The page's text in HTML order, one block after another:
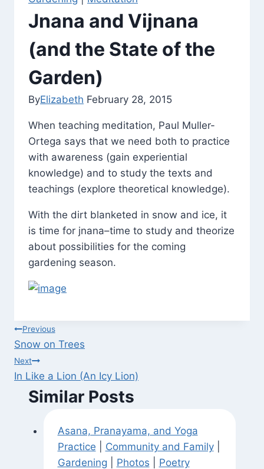
Jnana and Vijnana
(and the State of the
Garden)
ByElizabeth February 28, 2015
When teaching meditation, Paul Muller-
Ortega says that we need both to practice
with awareness (gain experiential
knowledge) and to study the texts and
teachings (explore theoretical knowledge).
With the dirt blanketed in snow and ice, it
is time for jnana–time to study and theorize
about possibilities for the coming
gardening season.
Post
navigation
Previous
Snow on Trees
Next
In Like a Lion (An Icy Lion)
Similar Posts
Asana, Pranayama, and Yoga
Practice
Community and Family|
Gardening
Photos Poetry